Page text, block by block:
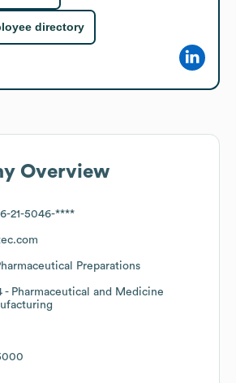
directory
Overview
21-5046-****
Preparations
- Pharmaceutical and Medicine